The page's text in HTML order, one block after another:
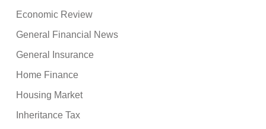
Economic Review
General Financial News
General Insurance
Home Finance
Housing Market
Inheritance Tax